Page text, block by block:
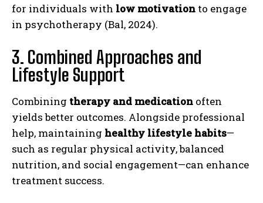
for individuals with low motivation to engage
in psychotherapy (Bal, 2024).
3. Combined Approaches and
Lifestyle Support
Combining therapy and medication often
yields better outcomes. Alongside professional
help, maintaining healthy lifestyle habits—
such as regular physical activity, balanced
nutrition, and social engagement—can enhance
treatment success.